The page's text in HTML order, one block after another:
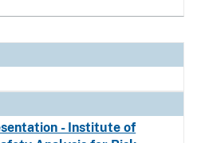
- Institute of